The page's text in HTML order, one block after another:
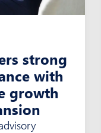
strong
with
growth